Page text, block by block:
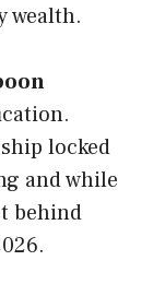
wealth.
locked
and while
behind